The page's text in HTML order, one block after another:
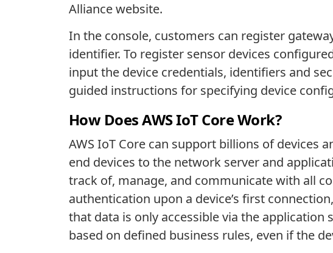
Alliance website.
In the console, customers can register
identifier. To register sensor devices
input the device credentials, identifiers and
guided instructions for specifying device
How Does AWS IoT Core Work?
AWS IoT Core can support billions of devices
end devices to the network server and
track of, manage, and communicate with all
authentication upon a device’s first
that data is only accessible via the application
based on defined business rules, even if the